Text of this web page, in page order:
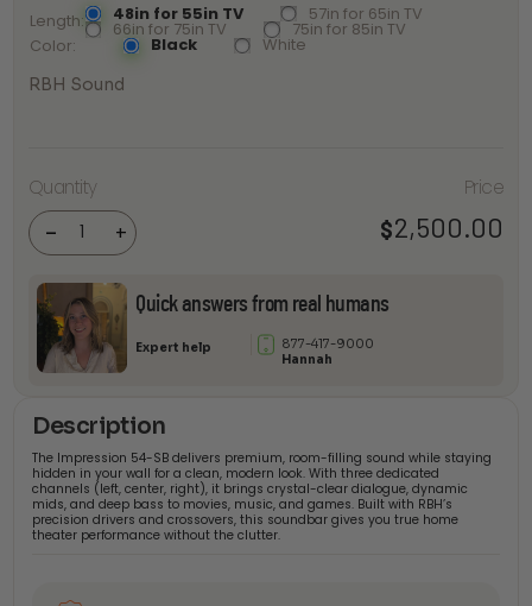
Length 48in for 55in TV 57in for 65in TV
66in for 75in TV 75in for 85in TV
Color Black White
RBH Sound
Quantity
-
RBH Sound
Impression
54-SB
Passive
Soundbar+
Price
$2,500.00
Quick answers from real humans
Expert help
877-417-9000
Hannah
Description
The Impression 54-SB delivers premium, room-filling sound while staying
hidden in your wall for a clean, modern look. With three dedicated
channels (left, center, right), it brings crystal-clear dialogue, dynamic
mids, and deep bass to movies, music, and games. Built with RBH’s
precision drivers and crossovers, this soundbar gives you true home
theater performance without the clutter.